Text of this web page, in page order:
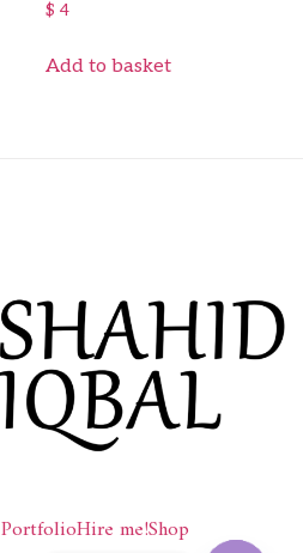
$ 4
Add to basket
PortfolioHire me!Shop